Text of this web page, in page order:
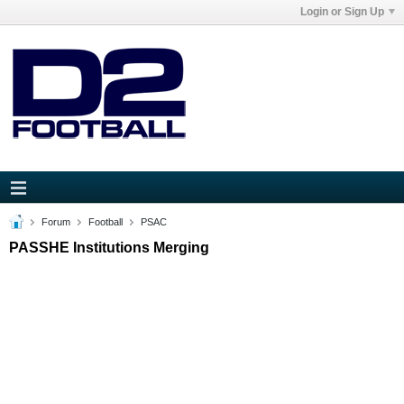
Login or Sign Up
Forum Football PSAC
PASSHE Institutions Merging